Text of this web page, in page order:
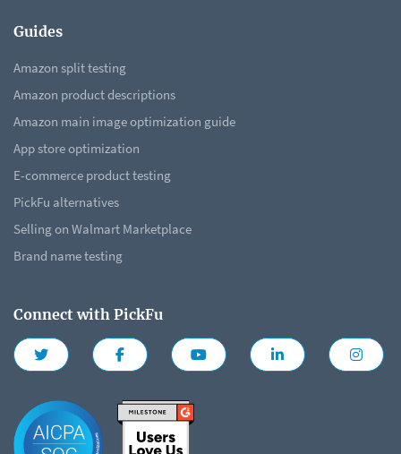
Guides
Amazon split testing
Amazon product descriptions
Amazon main image optimization guide
App store optimization
E-commerce product testing
PickFu alternatives
Selling on Walmart Marketplace
Brand name testing
Connect with PickFu